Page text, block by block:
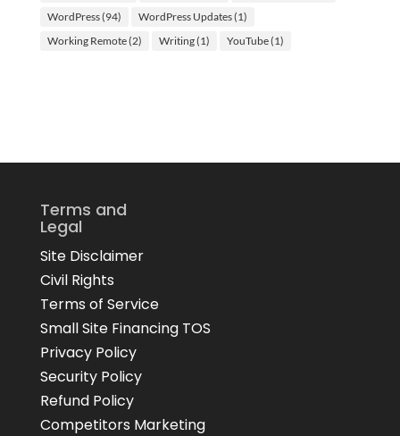
WordPress(94) WordPress Updates(1)
Working Remote(2) Writing(1) YouTube(1)
Terms and
Legal
Site Disclaimer
Civil Rights
Terms of Service
Small Site Financing TOS
Privacy Policy
Security Policy
Refund Policy
Competitors Marketing